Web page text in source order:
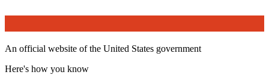
An official website of the United States government
Here's how you know